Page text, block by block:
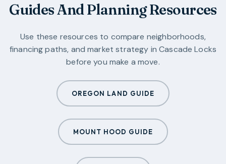
Guides And Planning Resources
Use these resources to compare neighborhoods,
financing paths, and market strategy inCascade Locks
before you make a move.
OREGON LAND GUIDE
MOUNT HOOD GUIDE